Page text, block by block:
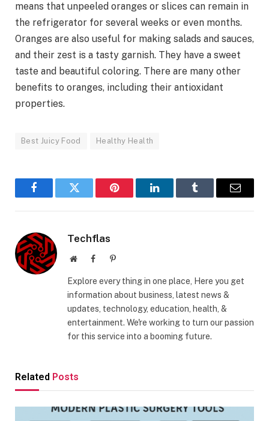
means that unpeeled oranges or slices can remain in
the refrigerator for several weeks or even months.
Oranges are also useful for making salads and sauces,
and their zest is a tasty garnish. They have a sweet
taste and beautiful coloring. There are many other
benefits to oranges, including their antioxidant
properties.
Best Juicy Food Healthy Health
FacebookTwitter Pinterest LinkedInTumblr Email
Techflas
WebsiteFacebookPinterest
Explore every thing in one place, Here you get
information about business, latest news &
updates, technology, education, health, &
entertainment. We're working to turn our passion
for this service into a booming future.
Related Posts